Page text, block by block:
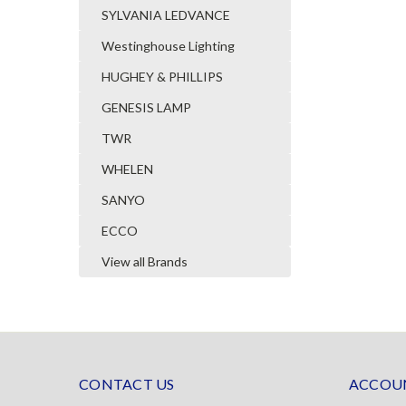
SYLVANIA LEDVANCE
Westinghouse Lighting
HUGHEY & PHILLIPS
GENESIS LAMP
TWR
WHELEN
SANYO
ECCO
View all Brands
CONTACT US